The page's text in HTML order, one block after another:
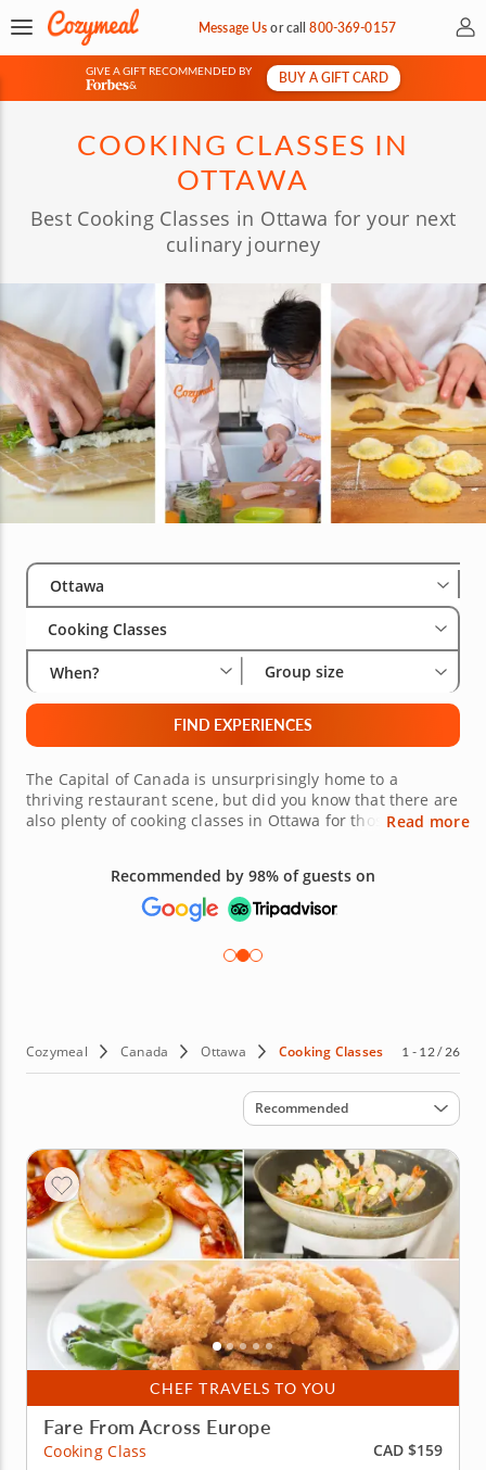
Message Usorcall800-369-0157 My
GIVE A GIFT RECOMMENDED BY
&
BUY A GIFT CARD
COOKING CLASSES IN
OTTAWA
Best Cooking Classes in Ottawa for your next
culinary journey
Select City
Ottawa
Cooking Classes
When? Group size
FIND EXPERIENCES
The Capital of Canada is unsurprisingly home to a
thriving restaurant scene, but did you know that there are
also plenty of cooking classes in Ottawa for those who
Hintonburg, if youâ€™re curious to expand your culinary
repertoire, youâ€™ll find plenty of cooking courses in
Ottawa nearby with which to do it. Each class is guided by
cook exciting dishes from around the world, from sushi
good? Then book culinary classes in Ottawa today!
Read more
Recommended by 98% of guests on
Cozymeal Canada Ottawa Cooking Classes 1 - 12 / 26
Sort by
Recommended
CHEF TRAVELS TO YOU
Fare From Across Europe
Cooking Class
CAD $159